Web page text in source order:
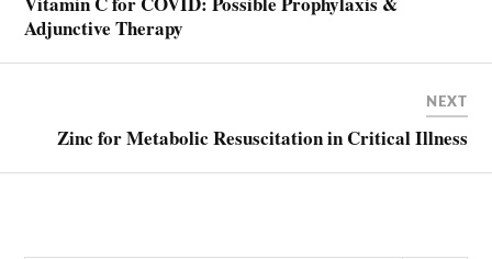
Adjunctive Therapy
NEXT
Zinc for Metabolic Resuscitation in Critical Illness